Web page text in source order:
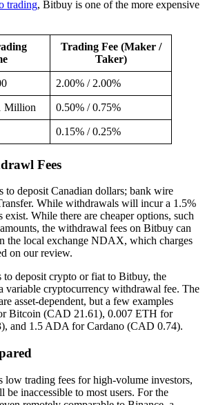
trading, Bitbuy is one of the more expensive
Trading Fee (Maker /
Taker)
2.00% / 2.00%
Million 0.50% / 0.75%
0.15% / 0.25%
Fees
deposit Canadian dollars; bank wire
While withdrawals will incur a 1.5%
exist. While there are cheaper options, such
the withdrawal fees on Bitbuy can
the local exchange NDAX, which charges
on our review.
to deposit crypto or fiat to Bitbuy, the
variable cryptocurrency withdrawal fee. The
asset-dependent, but a few examples
Bitcoin (CAD 21.61), 0.007 ETH for
and 1.5 ADA for Cardano (CAD 0.74).
trading fees for high-volume investors,
be inaccessible to most users. For the